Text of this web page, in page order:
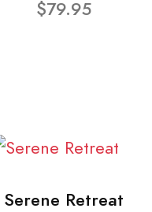
$79.95
Serene Retreat